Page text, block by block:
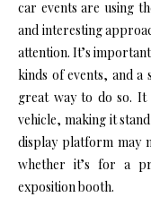
car events are using
and interesting
attention. It’s
kinds of events, and a
great way to do so. It
vehicle, making it
display platform may
whether it’s for a
exposition booth.